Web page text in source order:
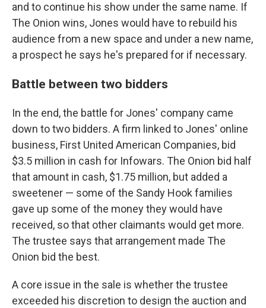
and to continue his show under the same name. If
The Onion wins, Jones would have to rebuild his
audience from a new space and under a new name,
a prospect he says he's prepared for if necessary.
Battle between two bidders
In the end, the battle for Jones' company came
down to two bidders. A firm linked to Jones' online
business, First United American Companies, bid
$3.5 million in cash for Infowars. The Onion bid half
that amount in cash, $1.75 million, but added a
sweetener — some of the Sandy Hook families
gave up some of the money they would have
received, so that other claimants would get more.
The trustee says that arrangement made The
Onion bid the best.
A core issue in the sale is whether the trustee
exceeded his discretion to design the auction and